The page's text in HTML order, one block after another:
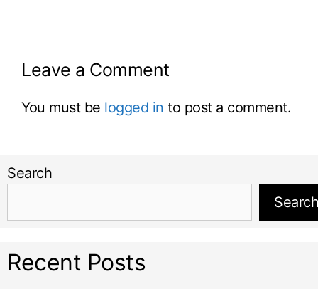
Leave a Comment
You must be logged in to post a comment.
Search
Search
Recent Posts